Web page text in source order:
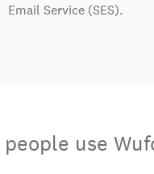
Email Service (SES).
people use